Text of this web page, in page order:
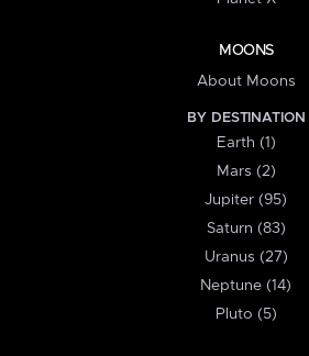
MOONS
About Moons
BY DESTINATION
Earth (1)
Mars (2)
Jupiter (95)
Saturn (83)
Uranus (27)
Neptune (14)
Pluto (5)